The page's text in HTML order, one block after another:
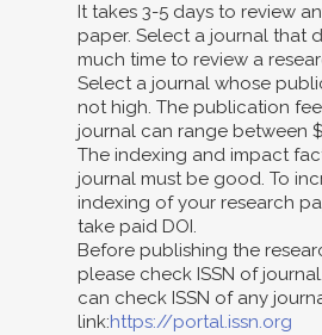
It takes 3-5 days to review
paper. Select a journal that
much time to review a
Select a journal whose
not high. The publication
journal can range between
The indexing and impact
journal must be good. To
indexing of your research
take paid DOI.
Before publishing the
please check ISSN of
can check ISSN of any
link:https://portal.issn.org